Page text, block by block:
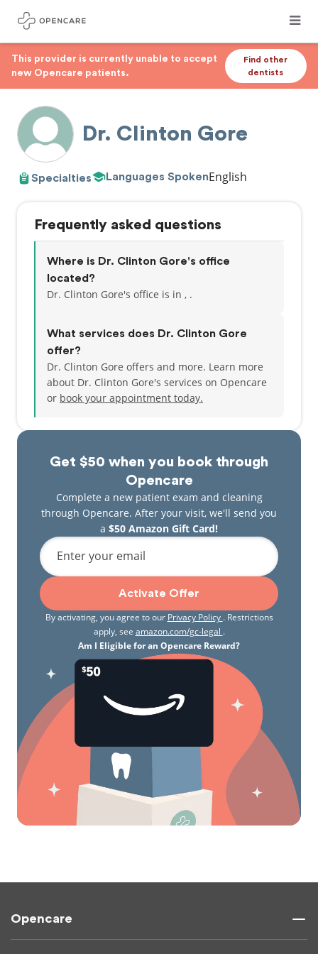
This provider is currently unable to accept
new Opencare patients.
Find other
dentists
Dr. Clinton Gore
Specialties Languages SpokenEnglish
Get $50 when you book through
Opencare
Complete a new patient exam and cleaning
through Opencare. After your visit, we'll send you
a $50 Amazon Gift Card!
Enter your email
Activate Offer
By activating, you agree to our Privacy Policy . Restrictions
apply, see amazon.com/gc-legal .
Am I Eligible for an Opencare Reward?
Frequently asked questions
Where is Dr. Clinton Gore's office
located?
Dr. Clinton Gore's office is in , .
What services does Dr. Clinton Gore
offer?
Dr. Clinton Gore offers and more. Learn more
about Dr. Clinton Gore's services on Opencare
or book your appointment today.
Opencare